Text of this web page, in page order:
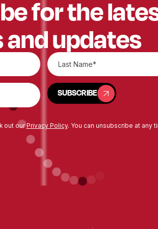
for the
and updates
SUBSCRIBE
SUBSCRIBE
out ourPrivacy Policy. You can unsubscribe at any